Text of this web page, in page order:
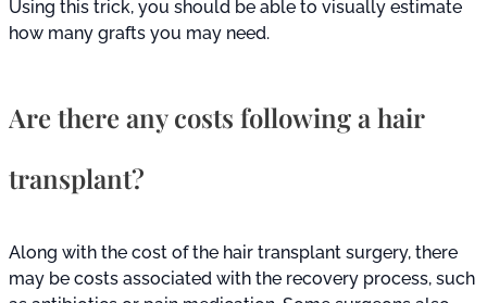
Using this trick, you should be able to visually estimate
how many grafts you may need.
Are there any costs following a hair
transplant?
Along with the cost of the hair transplant surgery, there
may be costs associated with the recovery process, such